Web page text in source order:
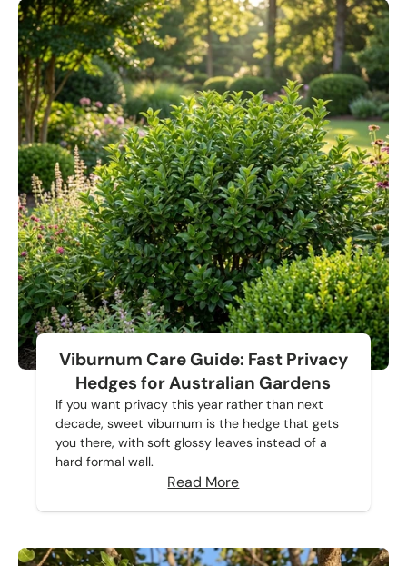
Viburnum Care Guide: Fast Privacy
Hedges for Australian Gardens
If you want privacy this year rather than next
decade, sweet viburnum is the hedge that gets
you there, with soft glossy leaves instead of a
hard formal wall.
Read More